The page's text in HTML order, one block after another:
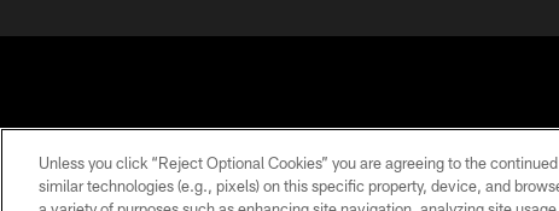
Unless you click “Reject Optional Cookies” you are agreeing to the
similar technologies (e.g., pixels) on this specific property, device, and